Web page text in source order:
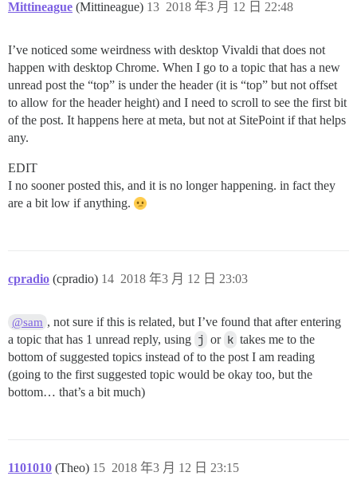
Mittineague (Mittineague) 2018 年3 月 12 日 22:48
13
I’ve noticed some weirdness with desktop Vivaldi that does not
happen with desktop Chrome. When I go to a topic that has a new
unread post the “top” is under the header (it is “top” but not offset
to allow for the header height) and I need to scroll to see the first bit
of the post. It happens here at meta, but not at SitePoint if that helps
any.
EDIT
I no sooner posted this, and it is no longer happening. in fact they
are a bit low if anything.
cpradio (cpradio) 2018 年3 月 12 日 23:03
14
@sam , not sure if this is related, but I’ve found that after entering
a topic that has 1 unread reply, using j or k takes me to the
bottom of suggested topics instead of to the post I am reading
(going to the first suggested topic would be okay too, but the
bottom… that’s a bit much)
1101010 (Theo) 2018 年3 月 12 日 23:15
15